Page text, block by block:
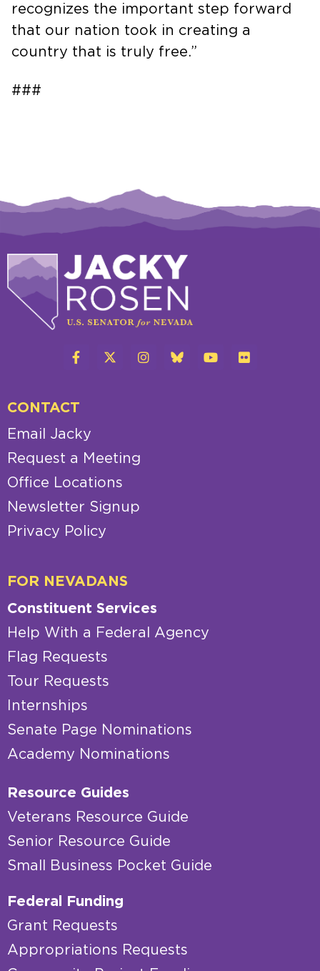
recognizes the important step forward
that our nation took in creating a
country that is truly free.”
###
CONTACT
Email Jacky
Request a Meeting
Office Locations
Newsletter Signup
Privacy Policy
FOR NEVADANS
Constituent Services
Help With a Federal Agency
Flag Requests
Tour Requests
Internships
Senate Page Nominations
Academy Nominations
Resource Guides
Veterans Resource Guide
Senior Resource Guide
Small Business Pocket Guide
Federal Funding
Grant Requests
Appropriations Requests